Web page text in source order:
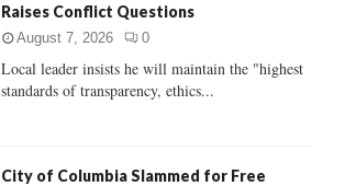
C
Raises Conflict Questions
August 7, 2026 0
Local leader insists he will maintain the "highest
standards of transparency, ethics...
City of Columbia Slammed for Free